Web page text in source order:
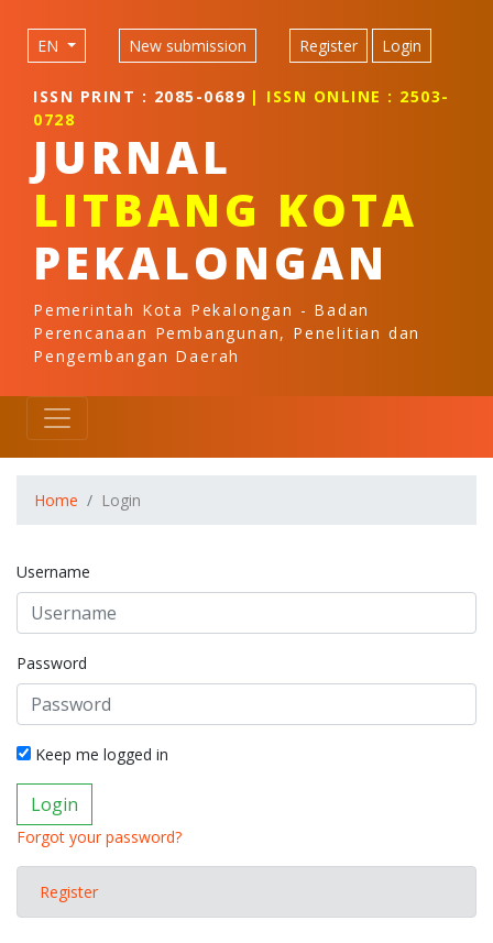
Main Navigation
Main Content
EN New submission Register Login
ISSN PRINT : 2085-0689 | ISSN ONLINE : 2503-
0728
JURNAL
LITBANG KOTA
PEKALONGAN
Pemerintah Kota Pekalongan - Badan
Perencanaan Pembangunan, Penelitian dan
Pengembangan Daerah
Home Login
Username
Password
Keep me logged in
Login
Forgot your password?
Register